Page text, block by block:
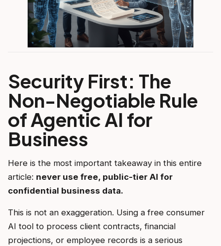
Security First: The
Non-Negotiable Rule
of Agentic AI for
Business
Here is the most important takeaway in this entire
article: never use free, public-tier AI for
confidential business data.
This is not an exaggeration. Using a free consumer
AI tool to process client contracts, financial
projections, or employee records is a serious